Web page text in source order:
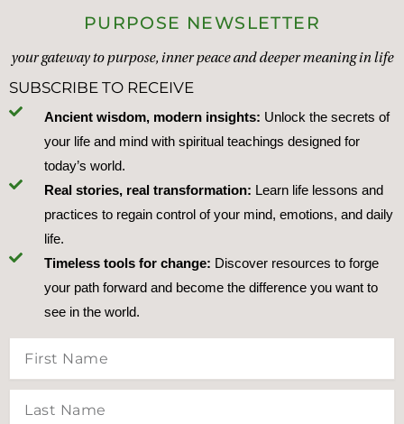
PURPOSE NEWSLETTER
your gateway to purpose, inner peace and deeper meaning in life
SUBSCRIBE TO RECEIVE
Ancient wisdom, modern insights: Unlock the secrets of
your life and mind with spiritual teachings designed for
today’s world.
Real stories, real transformation: Learn life lessons and
practices to regain control of your mind, emotions, and daily
life.
Timeless tools for change: Discover resources to forge
your path forward and become the difference you want to
see in the world.
Name
Name